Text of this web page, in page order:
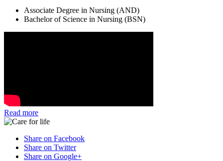
Associate Degree in Nursing (AND)
Bachelor of Science in Nursing (BSN)
Read more
Share on Facebook
Share on Twitter
Share on Google+